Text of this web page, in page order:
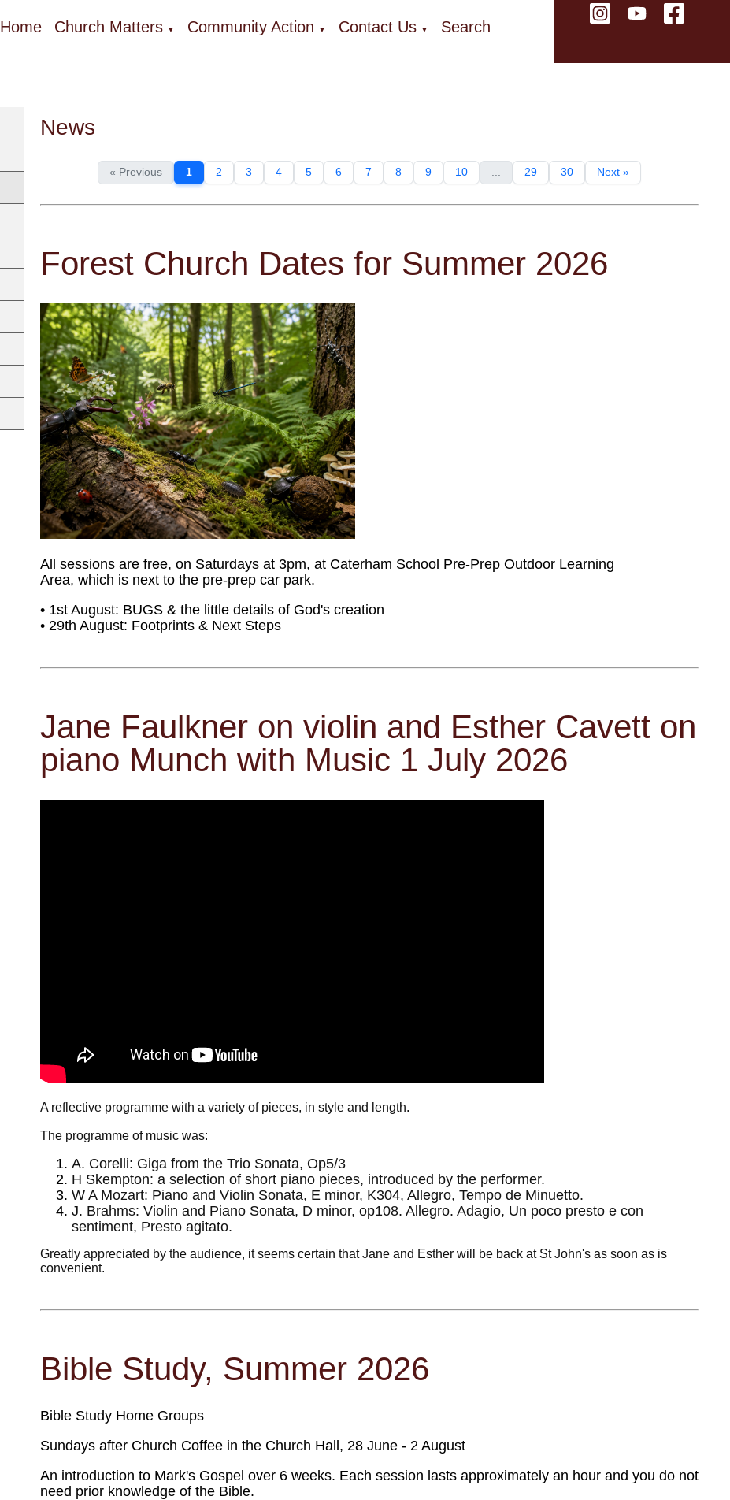
Home Church Matters ▼ Community Action ▼ Contact Us ▼ Search
News
« Previous 1 2 3 4 5 6 7 8 9 10 ... 29 30 Next »
Forest Church Dates for Summer 2026
All sessions are free, on Saturdays at 3pm, at Caterham School Pre-Prep Outdoor Learning
Area, which is next to the pre-prep car park.
• 1st August: BUGS & the little details of God's creation
• 29th August: Footprints & Next Steps
Jane Faulkner on violin and Esther Cavett on
piano Munch with Music 1 July 2026
A reflective programme with a variety of pieces, in style and length.
The programme of music was:
A. Corelli: Giga from the Trio Sonata, Op5/3
H Skempton: a selection of short piano pieces, introduced by the performer.
W A Mozart: Piano and Violin Sonata, E minor, K304, Allegro, Tempo de Minuetto.
J. Brahms: Violin and Piano Sonata, D minor, op108. Allegro. Adagio, Un poco presto e con
sentiment, Presto agitato.
Greatly appreciated by the audience, it seems certain that Jane and Esther will be back at St John's as soon as is
convenient.
Bible Study, Summer 2026
Bible Study Home Groups
Sundays after Church Coffee in the Church Hall, 28 June - 2 August
An introduction to Mark's Gospel over 6 weeks. Each session lasts approximately an hour and you do not
need prior knowledge of the Bible.